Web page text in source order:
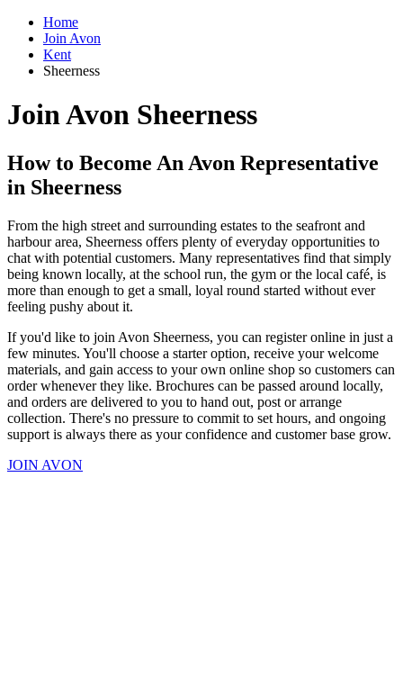
Home
Join Avon
Kent
Sheerness
Join Avon Sheerness
How to Become An Avon Representative
in Sheerness
From the high street and surrounding estates to the seafront and
harbour area, Sheerness offers plenty of everyday opportunities to
chat with potential customers. Many representatives find that simply
being known locally, at the school run, the gym or the local café, is
more than enough to get a small, loyal round started without ever
feeling pushy about it.
If you'd like to join Avon Sheerness, you can register online in just a
few minutes. You'll choose a starter option, receive your welcome
materials, and gain access to your own online shop so customers can
order whenever they like. Brochures can be passed around locally,
and orders are delivered to you to hand out, post or arrange
collection. There's no pressure to commit to set hours, and ongoing
support is always there as your confidence and customer base grow.
JOIN AVON